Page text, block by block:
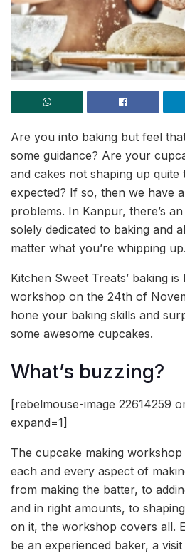
Are you into baking but feel
some guidance? Are your
and cakes not shaping up quite
expected? If so, then we have
problems. In Kanpur, there’s
solely dedicated to baking and
matter what you’re whipping up.
Kitchen Sweet Treats’ baking
workshop on the 24th of
hone your baking skills and
some awesome cupcakes.
What’s buzzing?
[rebelmouse-image 22614259
expand=1]
The cupcake making
each and every aspect of
from making the batter, to
and in right amounts, to
on it, the workshop covers all.
be an experienced baker, a